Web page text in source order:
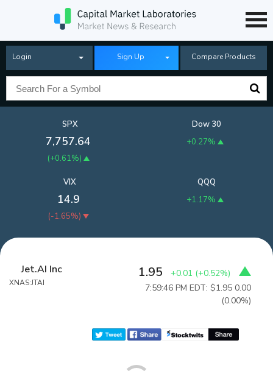
Login Sign Up Compare Products
SPX
7,757.64
(+0.61%)
Dow 30
+0.27%
QQQ
+1.17%
VIX
14.9
(-1.65%)
Jet.AI Inc
XNAS:JTAI
1.95 +0.01 (+0.52%)
7:59:46 PM EDT: $1.95 0.00
(0.00%)